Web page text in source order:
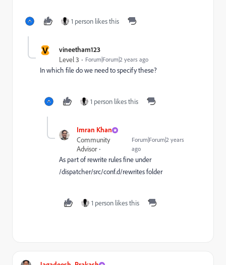
1 person likes this
V vineetham123
Level 3 Forum|Forum|2 years ago
In which file do we need to specify these?
1 person likes this
Imran Khan
Community
Advisor
Forum|Forum|2 years
ago
As part of rewrite rules fine under
/dispatcher/src/conf.d/rewrites folder
1 person likes this